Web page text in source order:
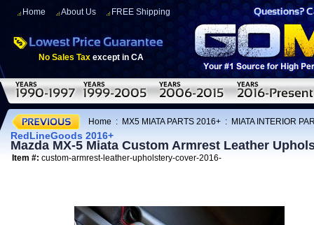
Home About Us FREE Shipping
No Sales Tax except in CA
Home : MX5 MIATA PARTS 2016+ : MIATA INTERIOR
RedLineGoods 2016+
Mazda MX-5 Miata Custom Armrest Leather
Item #: custom-armrest-leather-upholstery-cover-2016-